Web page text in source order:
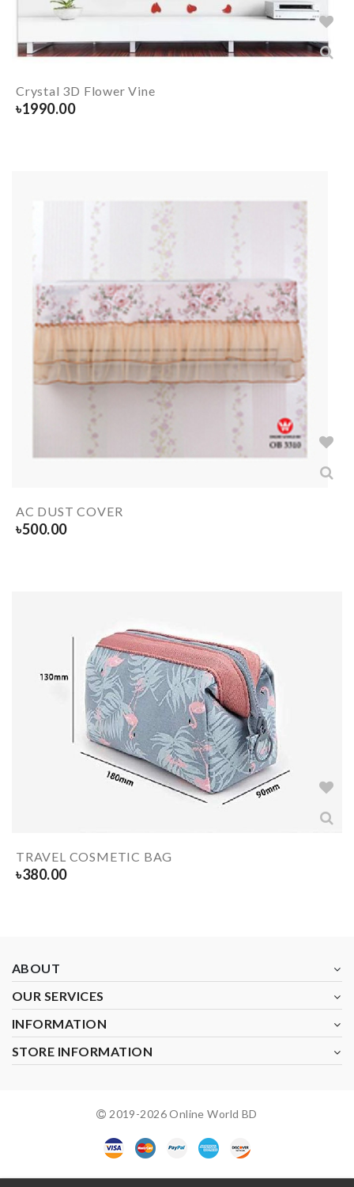
Crystal 3D Flower Vine
৳1990.00
AC DUST COVER
৳500.00
TRAVEL COSMETIC BAG
৳380.00
ABOUT
OUR SERVICES
INFORMATION
STORE INFORMATION
2019-2026Online World BD